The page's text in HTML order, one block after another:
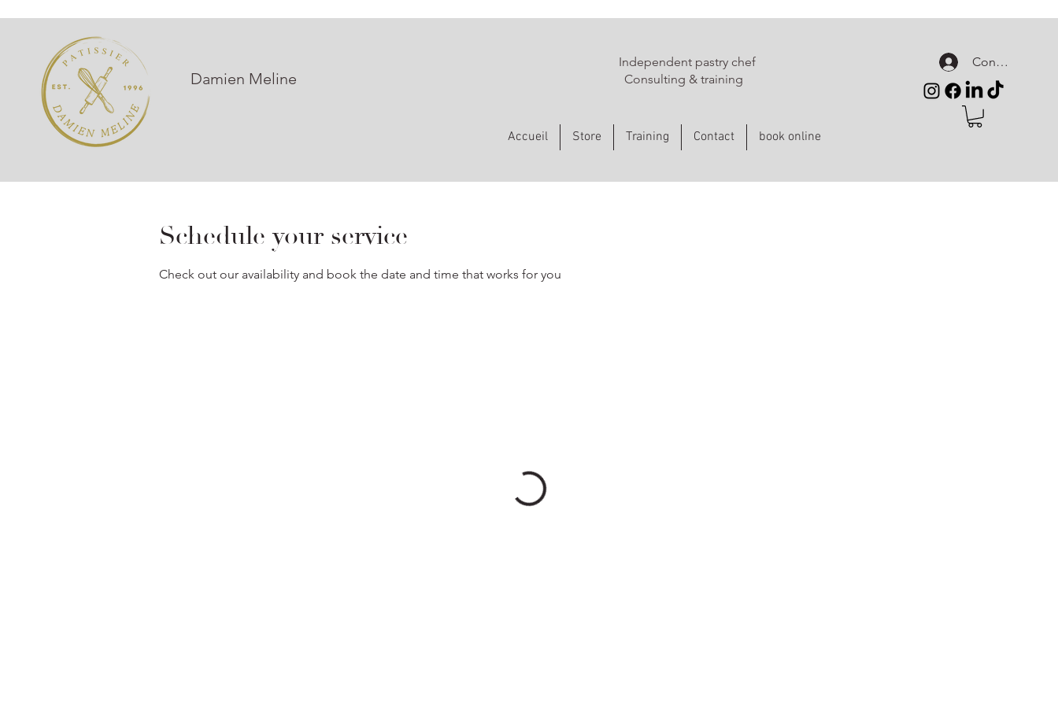
Damien Meline
Independent pastry chef
Consulting & training
Accueil Store Training Contact book online
Connexion
Schedule your service
Check out our availability and book the date and time that works for you